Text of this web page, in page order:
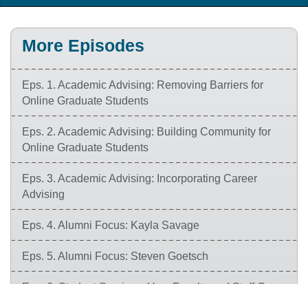
More Episodes
Eps. 1. Academic Advising: Removing Barriers for
Online Graduate Students
Eps. 2. Academic Advising: Building Community for
Online Graduate Students
Eps. 3. Academic Advising: Incorporating Career
Advising
Eps. 4. Alumni Focus: Kayla Savage
Eps. 5. Alumni Focus: Steven Goetsch